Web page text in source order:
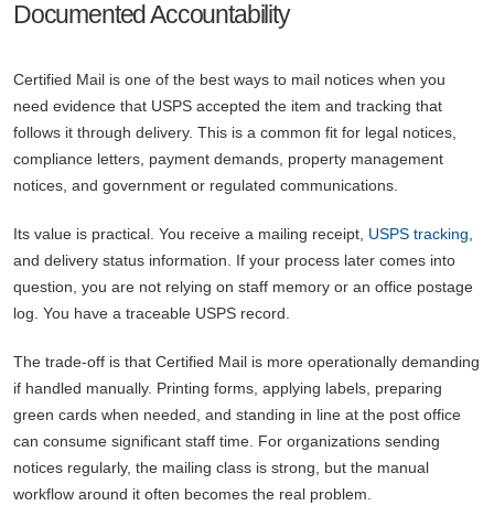
Documented Accountability
Certified Mail is one of the best ways to mail notices when you
need evidence that USPS accepted the item and tracking that
follows it through delivery. This is a common fit for legal notices,
compliance letters, payment demands, property management
notices, and government or regulated communications.
Its value is practical. You receive a mailing receipt, USPS tracking,
and delivery status information. If your process later comes into
question, you are not relying on staff memory or an office postage
log. You have a traceable USPS record.
The trade-off is that Certified Mail is more operationally demanding
if handled manually. Printing forms, applying labels, preparing
green cards when needed, and standing in line at the post office
can consume significant staff time. For organizations sending
notices regularly, the mailing class is strong, but the manual
workflow around it often becomes the real problem.